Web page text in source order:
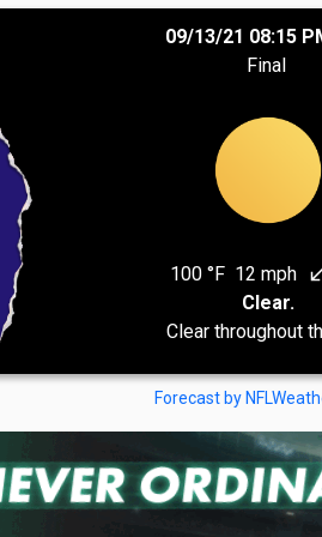
09/13/21 08:15
Final
100 °F 12 mph
Clear.
Clear throughout
Forecast by